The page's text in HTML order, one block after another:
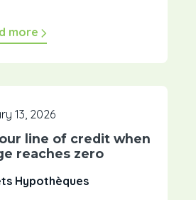
more
13, 2026
line of credit when
reaches zero
Hypothèques